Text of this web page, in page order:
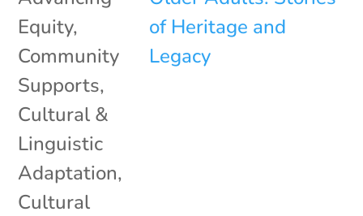
Equity,
Community
Supports,
Cultural &
Linguistic
Adaptation,
Cultural